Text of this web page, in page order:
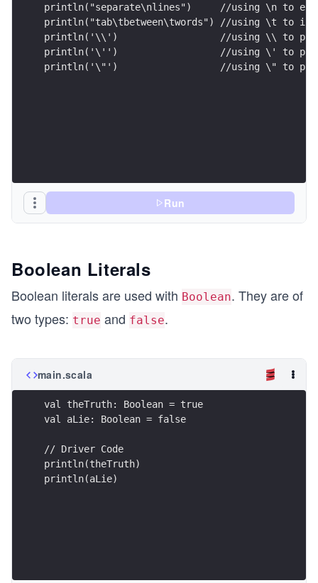
println("separate\nlines")     //using \n to
println("tab\tbetween\twords") //using \t to
println('\\')                  //using \\ to print
println('\'')                  //using \' to print
println('\"')                  //using \" to print a
Run
Boolean Literals
Boolean literals are used with Boolean. They are of
two types: true and false.
main.scala
val theTruth: Boolean = true
val aLie: Boolean = false
// Driver Code
println(theTruth)
println(aLie)